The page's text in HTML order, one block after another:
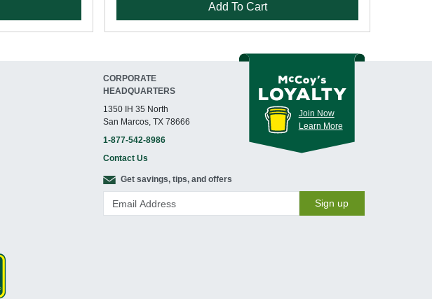
Add To Cart
CORPORATE
HEADQUARTERS
1350 IH 35 North
San Marcos, TX 78666
1-877-542-8986
Contact Us
Join Now
Learn More
Get savings, tips, and offers
Sign up